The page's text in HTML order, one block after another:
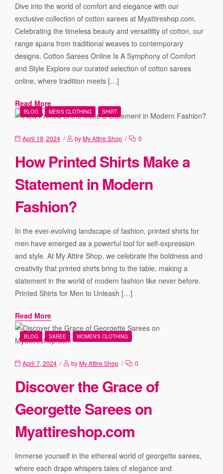
Dive into the world of comfort and elegance with our
exclusive collection of cotton sarees at Myattireshop.com.
Celebrating the timeless beauty and versatility of cotton, our
range spans from traditional weaves to contemporary
designs. Cotton Sarees Online Is A Symphony of Comfort
and Style Explore our curated selection of cotton sarees
online, where tradition meets […]
Read More
BLOG MEN'S CLOTHING SHIRT
April 19, 2024 byMy Attire Shop 0
How Printed Shirts Make a
Statement in Modern
Fashion?
In the ever-evolving landscape of fashion, printed shirts for
men have emerged as a powerful tool for self-expression
and style. At My Attire Shop, we celebrate the boldness and
creativity that printed shirts bring to the table, making a
statement in the world of modern fashion like never before.
Printed Shirts for Men to Unleash […]
Read More
BLOG SAREE WOMEN'S CLOTHING
April 7, 2024 byMy Attire Shop 0
Discover the Grace of
Georgette Sarees on
Myattireshop.com
Immerse yourself in the ethereal world of georgette sarees,
where each drape whispers tales of elegance and